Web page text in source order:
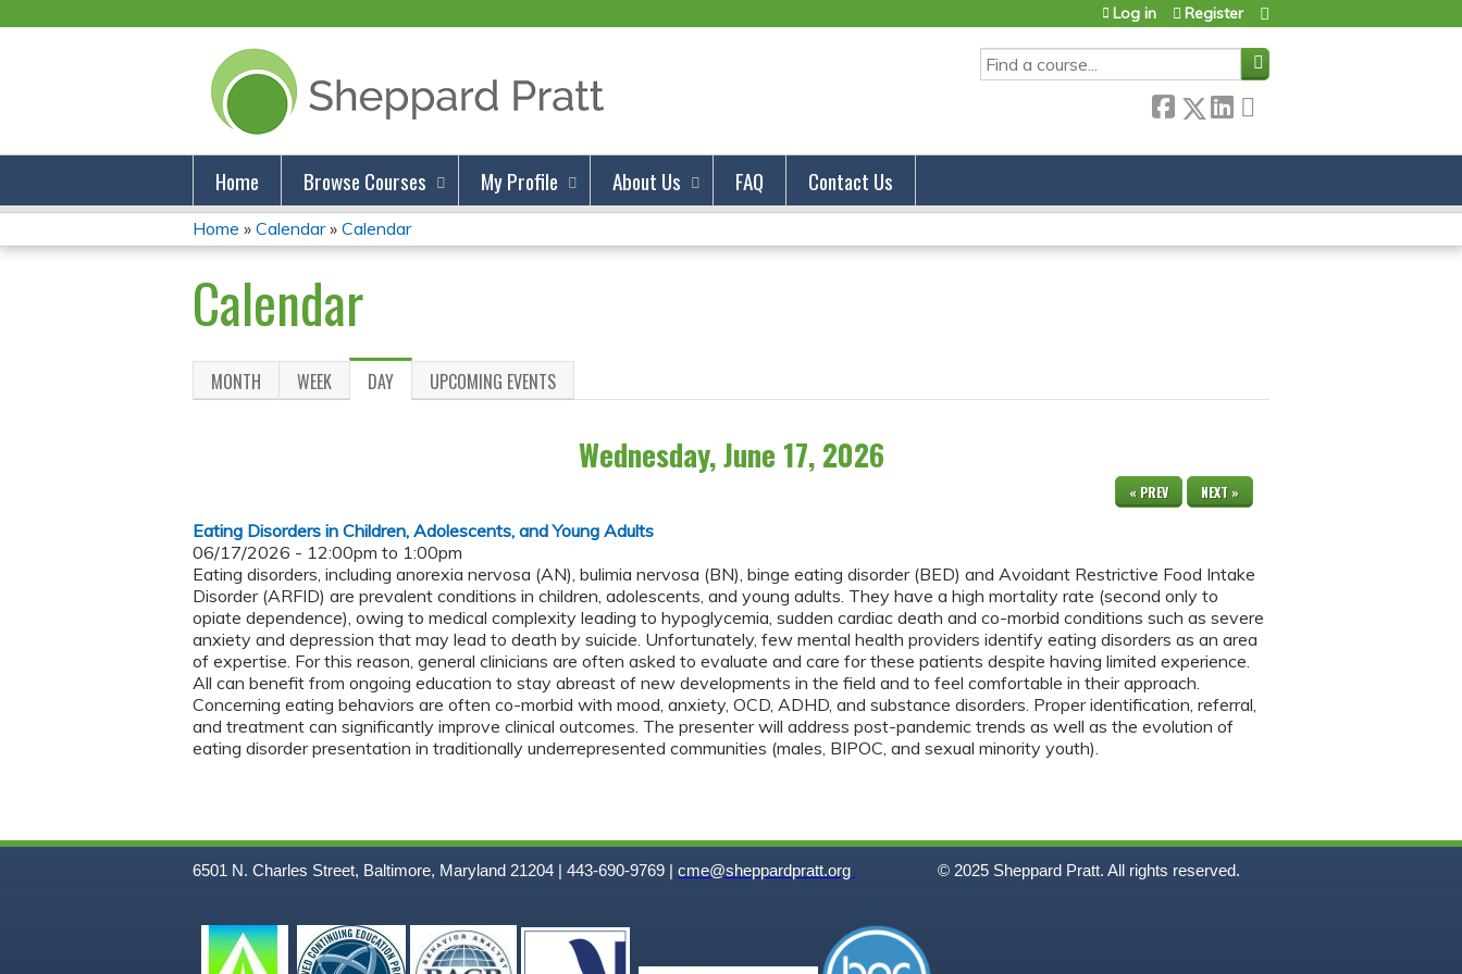
SEARCH
Log in Register
Home Browse Courses My Profile About Us FAQ Contact Us
You
Are
Here
Home » Calendar» Calendar
Calendar
Primary
MONTH WEEK DAY (ACTIVE
TAB)
UPCOMING EVENTS
Wednesday, June 17, 2026
« PREV NEXT »
Eating Disorders in Children, Adolescents, and Young Adults
06/17/2026 - 12:00pm to 1:00pm
Eating disorders, including anorexia nervosa (AN), bulimia nervosa (BN), binge eating disorder (BED) and Avoidant Restrictive Food Intake
Disorder (ARFID) are prevalent conditions in children, adolescents, and young adults. They have a high mortality rate (second only to
opiate dependence), owing to medical complexity leading to hypoglycemia, sudden cardiac death and co-morbid conditions such as severe
anxiety and depression that may lead to death by suicide. Unfortunately, few mental health providers identify eating disorders as an area
of expertise. For this reason, general clinicians are often asked to evaluate and care for these patients despite having limited experience.
All can benefit from ongoing education to stay abreast of new developments in the field and to feel comfortable in their approach.
Concerning eating behaviors are often co-morbid with mood, anxiety, OCD, ADHD, and substance disorders. Proper identification, referral,
and treatment can significantly improve clinical outcomes. The presenter will address post-pandemic trends as well as the evolution of
eating disorder presentation in traditionally underrepresented communities (males, BIPOC, and sexual minority youth).
6501 N. Charles Street, Baltimore, Maryland 21204 | 443-690-9769 | cme@sheppardpratt.org © 2025 Sheppard Pratt. All rights reserved.